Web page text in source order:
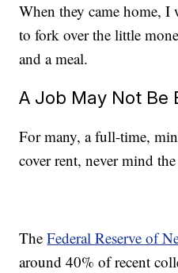
When they came home, I
to fork over the little
and a meal.
A Job May Not Be
For many, a full-time,
cover rent, never mind
TheFederal Reserve of
around 40% of recent